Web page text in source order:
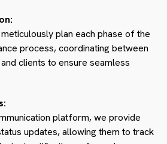
plan each phase of the
process, coordinating between
clients to ensure seamless
platform, we provide
updates, allowing them to track